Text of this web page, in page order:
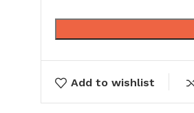
Add to wishlist